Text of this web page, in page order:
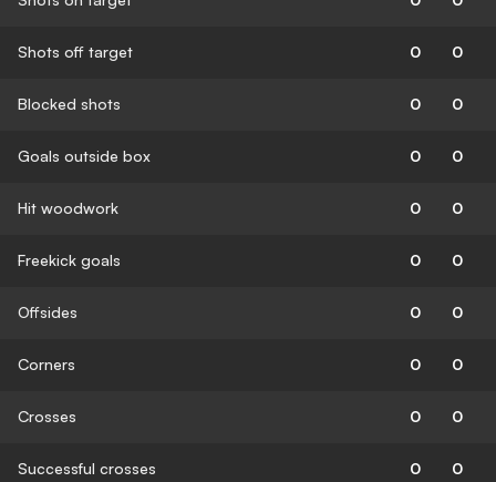
Shots off target 0 0
Blocked shots 0 0
Goals outside box 0 0
Hit woodwork 0 0
Freekick goals 0 0
Offsides 0 0
Corners 0 0
Crosses 0 0
Successful crosses 0 0